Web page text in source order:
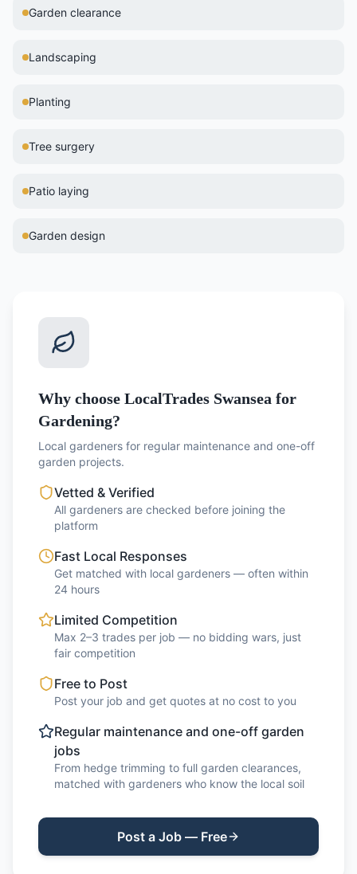
Garden clearance
Landscaping
Planting
Tree surgery
Patio laying
Garden design
Why choose LocalTrades Swansea for
Gardening?
Local gardeners for regular maintenance and one-off
garden projects.
Vetted & Verified
All gardeners are checked before joining the
platform
Fast Local Responses
Get matched with local gardeners — often within
24 hours
Limited Competition
Max 2–3 trades per job — no bidding wars, just
fair competition
Free to Post
Post your job and get quotes at no cost to you
Regular maintenance and one-off garden
jobs
From hedge trimming to full garden clearances,
matched with gardeners who know the local soil
Post a Job — Free